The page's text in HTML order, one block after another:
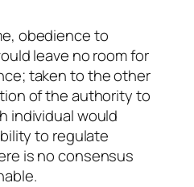
obedience to
leave no room for
taken to the other
of the authority to
individual would
to regulate
is no consensus